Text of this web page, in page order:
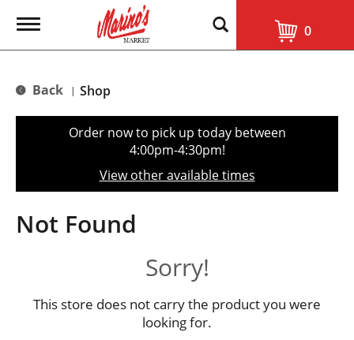
T
g
e
t
o
n
0
Back | Shop
Order now to pick up today between
4:00pm-4:30pm!
View other available times
Not Found
Sorry!
This store does not carry the product you were
looking for.